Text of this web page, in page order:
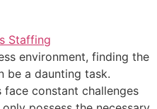
environment, finding the
be a daunting task.
face constant challenges